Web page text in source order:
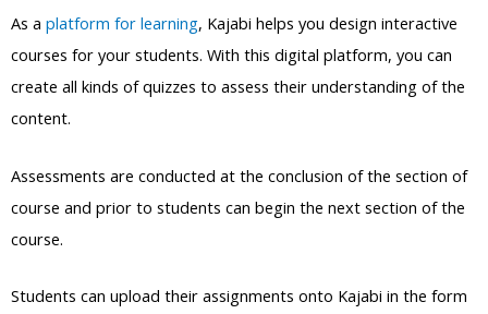
As a platform for learning, Kajabi helps you design interactive
courses for your students. With this digital platform, you can
create all kinds of quizzes to assess their understanding of the
content.
Assessments are conducted at the conclusion of the section of
course and prior to students can begin the next section of the
course.
Students can upload their assignments onto Kajabi in the form